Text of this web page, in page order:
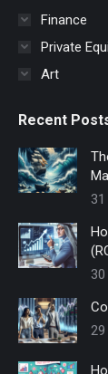
Finance
Private
Art
Recent